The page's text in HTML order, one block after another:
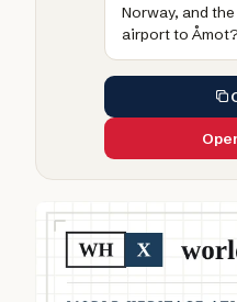
Norway, and
airport to